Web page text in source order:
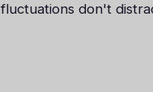
don't